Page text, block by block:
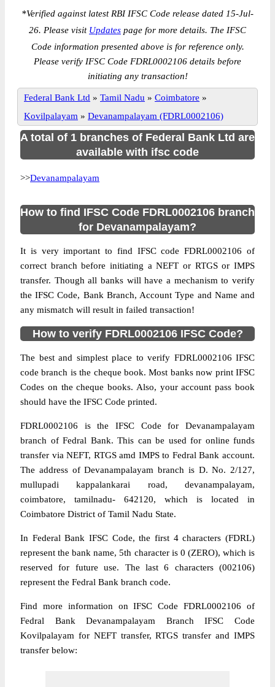
*Verified against latest RBI IFSC Code release dated 15-Jul-
26. Please visit Updates page for more details. The IFSC
Code information presented above is for reference only.
Please verify IFSC Code FDRL0002106 details before
initiating any transaction!
Federal Bank Ltd » Tamil Nadu » Coimbatore »
Kovilpalayam » Devanampalayam (FDRL0002106)
A total of 1 branches of Federal Bank Ltd are
available with ifsc code
>>Devanampalayam
How to find IFSC Code FDRL0002106 branch
for Devanampalayam?
It is very important to find IFSC code FDRL0002106 of
correct branch before initiating a NEFT or RTGS or IMPS
transfer. Though all banks will have a mechanism to verify
the IFSC Code, Bank Branch, Account Type and Name and
any mismatch will result in failed transaction!
How to verify FDRL0002106 IFSC Code?
The best and simplest place to verify FDRL0002106 IFSC
code branch is the cheque book. Most banks now print IFSC
Codes on the cheque books. Also, your account pass book
should have the IFSC Code printed.
FDRL0002106 is the IFSC Code for Devanampalayam
branch of Fedral Bank. This can be used for online funds
transfer via NEFT, RTGS amd IMPS to Fedral Bank account.
The address of Devanampalayam branch is D. No. 2/127,
mullupadi kappalankarai road, devanampalayam,
coimbatore, tamilnadu- 642120, which is located in
Coimbatore District of Tamil Nadu State.
In Federal Bank IFSC Code, the first 4 characters (FDRL)
represent the bank name, 5th character is 0 (ZERO), which is
reserved for future use. The last 6 characters (002106)
represent the Fedral Bank branch code.
Find more information on IFSC Code FDRL0002106 of
Fedral Bank Devanampalayam Branch IFSC Code
Kovilpalayam for NEFT transfer, RTGS transfer and IMPS
transfer below: